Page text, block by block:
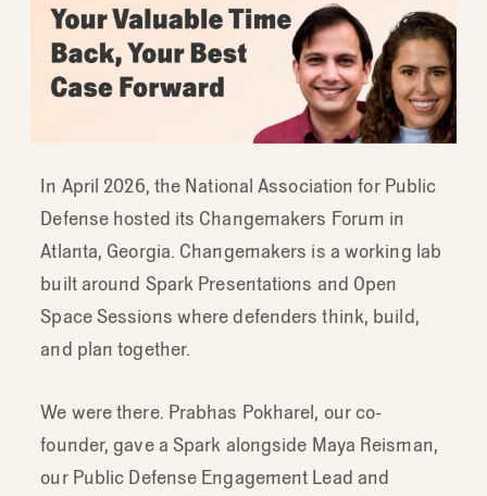
In April 2026, the National Association for Public
Defense hosted its Changemakers Forum in
Atlanta, Georgia. Changemakers is a working lab
built around Spark Presentations and Open
Space Sessions where defenders think, build,
and plan together.
We were there. Prabhas Pokharel, our co-
founder, gave a Spark alongside Maya Reisman,
our Public Defense Engagement Lead and